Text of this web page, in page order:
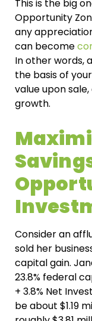
This is the big
Opportunity
any
can become
In other words,
the basis of
value upon
growth.
Consider an
sold her
capital gain.
23.8% federal
+ 3.8% Net
be about $1.19